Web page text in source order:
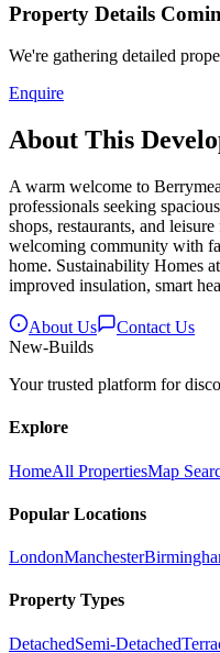
Property Details
We're gathering detailed
Enquire
About This
A warm welcome to
professionals seeking
shops, restaurants, and
welcoming community with
home. Sustainability Homes
improved insulation, smart
About Us
Contact Us
New-Builds
Your trusted platform for
Explore
HomeAll PropertiesMap
Popular Locations
LondonManchester
Property Types
DetachedSemi-Detached